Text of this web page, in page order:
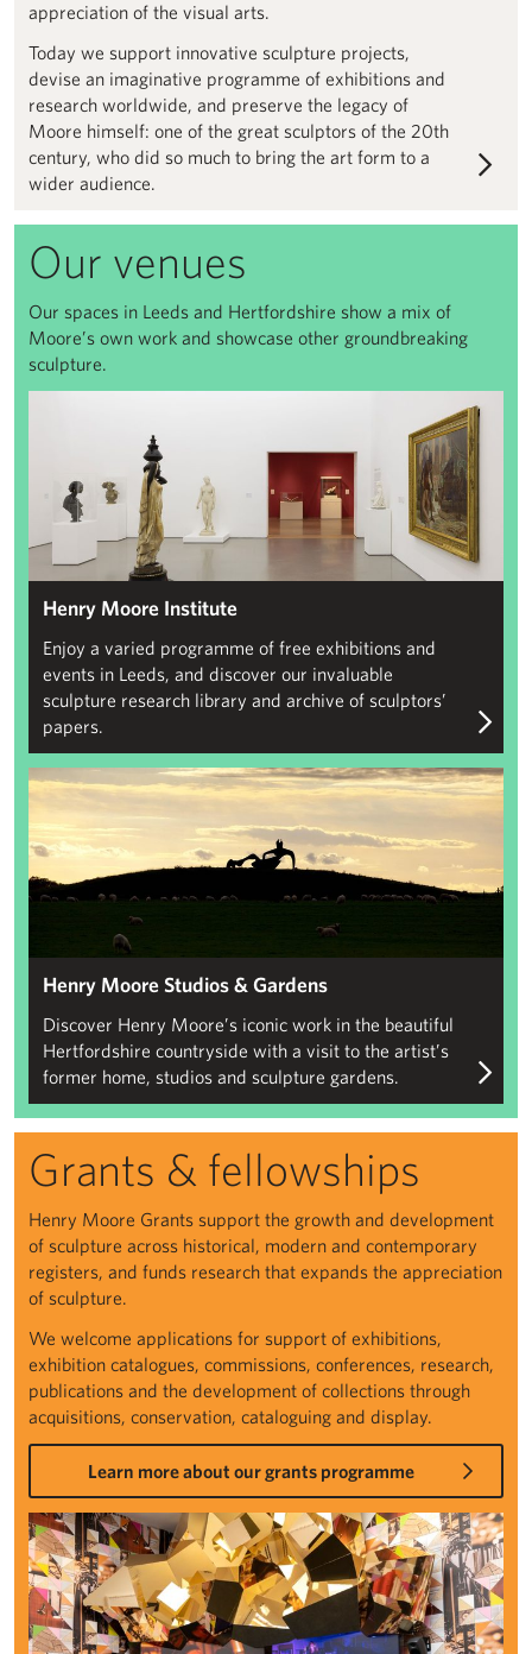
appreciation of the visual arts.
Today we support innovative sculpture projects,
devise an imaginative programme of exhibitions and
research worldwide, and preserve the legacy of
Moore himself: one of the great sculptors of the 20th
century, who did so much to bring the art form to a
wider audience.
Our venues
Our spaces in Leeds and Hertfordshire show a mix of
Moore’s own work and showcase other groundbreaking
sculpture.
Henry Moore Institute
Enjoy a varied programme of free exhibitions and
events in Leeds, and discover our invaluable
sculpture research library and archive of sculptors’
papers.
Henry Moore Studios & Gardens
Henry Moore Studios & Gardens
Discover Henry Moore’s iconic work in the beautiful
Hertfordshire countryside with a visit to the artist’s
former home, studios and sculpture gardens.
Grants & fellowships
Henry Moore Grants support the growth and development
of sculpture across historical, modern and contemporary
registers, and funds research that expands the appreciation
of sculpture.
We welcome applications for support of exhibitions,
exhibition catalogues, commissions, conferences, research,
publications and the development of collections through
acquisitions, conservation, cataloguing and display.
Learn more about our grants programme
Grants & fellowships